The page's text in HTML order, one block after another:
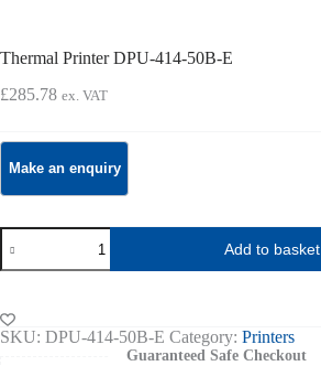
Thermal Printer DPU-414-50B-E
£285.78 ex. VAT
Thermal
Printer
DPU-
50B-
E
quantity
Add to basket
SKU: DPU-414-50B-E Category: Printers
Guaranteed Safe Checkout